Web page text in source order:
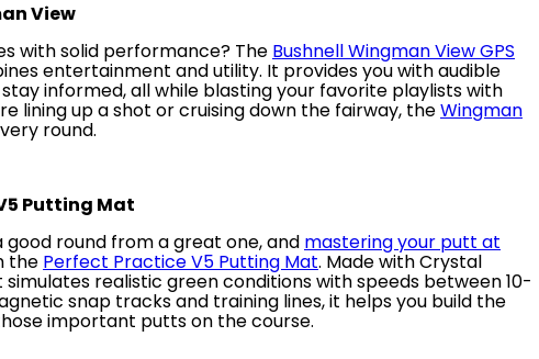
View
with solid performance? The Bushnell Wingman View GPS
entertainment and utility. It provides you with audible
informed, all while blasting your favorite playlists with
lining up a shot or cruising down the fairway, theWingman
round.
Putting Mat
round from a great one, and mastering your putt at
the Perfect Practice V5 Putting Mat. Made with Crystal
realistic green conditions with speeds between 10-
snap tracks and training lines, it helps you build the
important putts on the course.